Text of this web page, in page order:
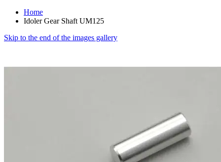
Home
Idoler Gear Shaft UM125
Skip to the end of the images gallery